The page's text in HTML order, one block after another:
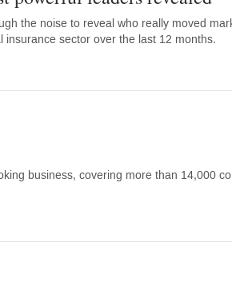
the noise to reveal who really moved
sector over the last 12 months.
business, covering more than 14,000